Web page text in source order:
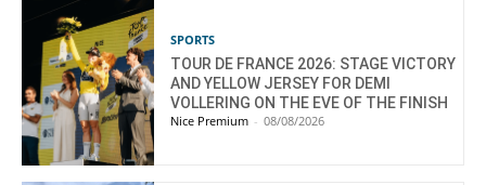
SPORTS
TOUR DE FRANCE 2026: STAGE VICTORY
AND YELLOW JERSEY FOR DEMI
VOLLERING ON THE EVE OF THE FINISH
Nice Premium - 08/08/2026